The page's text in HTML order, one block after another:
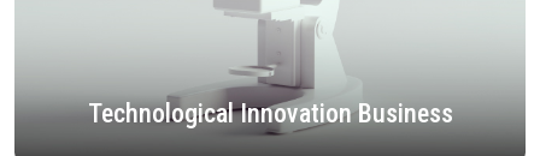
Technological Innovation Business